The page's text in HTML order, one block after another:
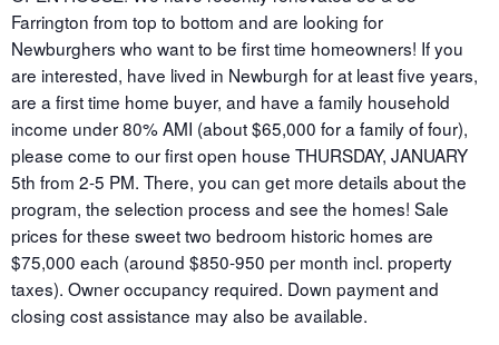
Farrington from top to bottom and are looking for
Newburghers who want to be first time homeowners! If you
are interested, have lived in Newburgh for at least five years,
are a first time home buyer, and have a family household
income under 80% AMI (about $65,000 for a family of four),
please come to our first open house THURSDAY, JANUARY
5th from 2-5 PM. There, you can get more details about the
program, the selection process and see the homes! Sale
prices for these sweet two bedroom historic homes are
$75,000 each (around $850-950 per month incl. property
taxes). Owner occupancy required. Down payment and
closing cost assistance may also be available.